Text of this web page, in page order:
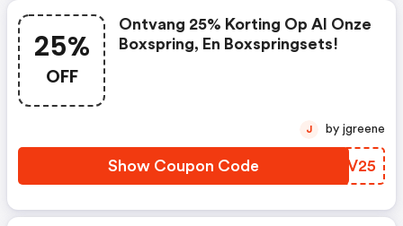
25%
OFF
Ontvang 25% Korting Op Al Onze
Boxspring, En Boxspringsets!
Show Coupon Code VRVV25
J by jgreene